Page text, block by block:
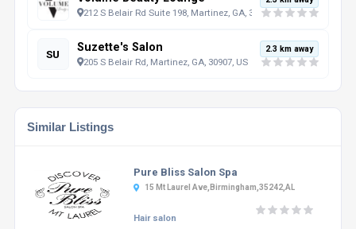
212 S Belair Rd Suite 198, Martinez, GA, 30907, US
SU Suzette's Salon
205 S Belair Rd, Martinez, GA, 30907, US
2.3 km away
Similar Listings
Pure Bliss Salon Spa
15 Mt Laurel Ave,Birmingham,35242,AL
Hair salon